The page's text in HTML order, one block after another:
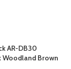
AR-DB30
Woodland Brown